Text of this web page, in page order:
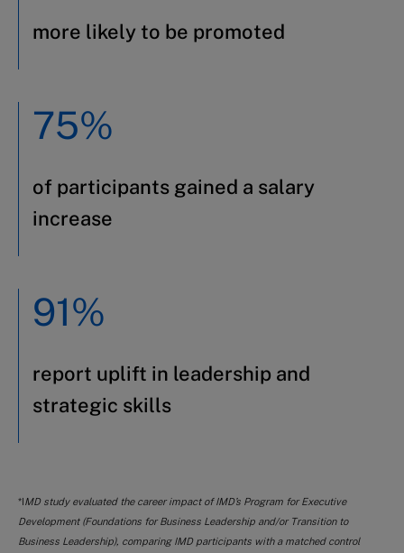
more likely to be promoted
75%
of participants gained a salary
increase
91%
report uplift in leadership and
strategic skills
*IMD study evaluated the career impact of IMD’s Program for Executive
Development (Foundations for Business Leadership and/or Transition to
Business Leadership), comparing IMD participants with a matched control